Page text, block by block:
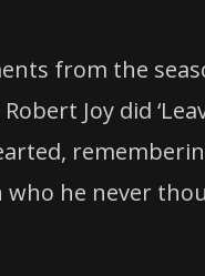
from the
Joy did
he never